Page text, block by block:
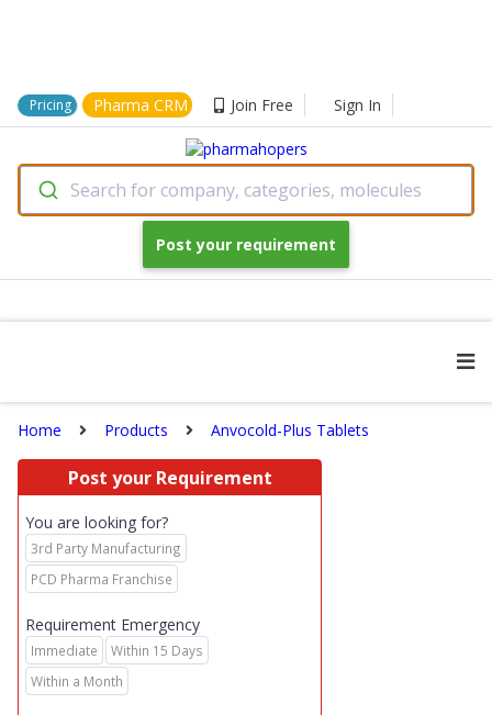
Pricing Pharma CRM Join Free Sign In
Search for company, categories, molecules
Post your requirement
Home Products Anvocold-Plus Tablets
Post your Requirement
You are looking for?
3rd Party Manufacturing
PCD Pharma Franchise
Requirement Emergency
Immediate
Within 15 Days
Within a Month